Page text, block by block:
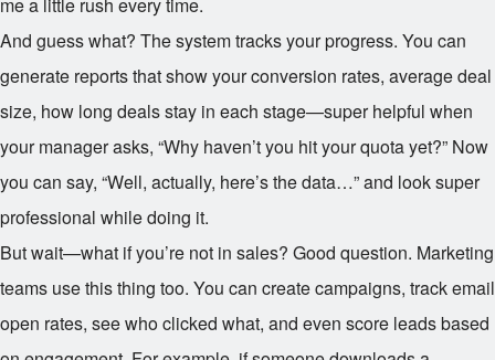
And guess what? The system tracks your progress. You can
generate reports that show your conversion rates, average deal
size, how long deals stay in each stage—super helpful when
your manager asks, “Why haven’t you hit your quota yet?” Now
you can say, “Well, actually, here’s the data…” and look super
professional while doing it.
But wait—what if you’re not in sales? Good question. Marketing
teams use this thing too. You can create campaigns, track email
open rates, see who clicked what, and even score leads based